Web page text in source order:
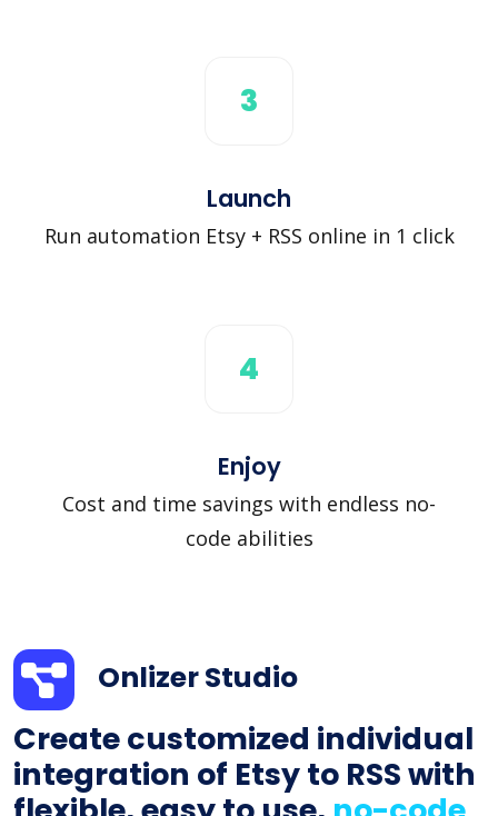
3
Launch
Run automation Etsy + RSS online in 1 click
4
Enjoy
Cost and time savings with endless no-
code abilities
Onlizer Studio
Create customized individual
integration of Etsy to RSS with